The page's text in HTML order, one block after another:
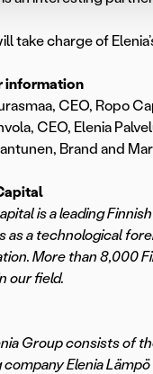
take charge of
information
CEO, Ropo
CEO, Elenia
Brand and
is a leading
as a technological
More than 8,000
our field.
Group consists of
Elenia